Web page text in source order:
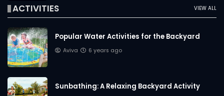
VIEW ALL
ACTIVITIES
Popular Water Activities for the Backyard
Aviva 6 years ago
Sunbathing: A Relaxing Backyard Activity